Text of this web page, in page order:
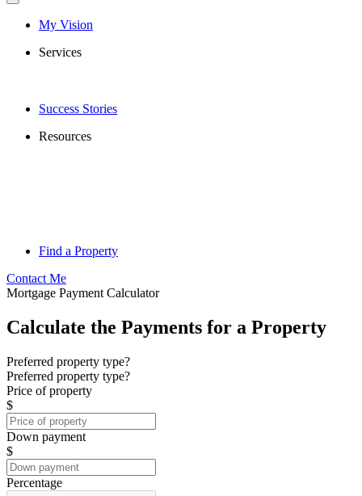
My Vision
Services
Success Stories
Resources
Find a Property
Contact Me
Mortgage Payment Calculator
Calculate the Payments for a Property
Preferred property type?
Preferred property type?
Price of property
$
Down payment
$
Percentage